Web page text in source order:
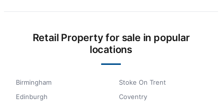
Retail Property for sale in popular
locations
Birmingham
Edinburgh
Stoke On Trent
Coventry